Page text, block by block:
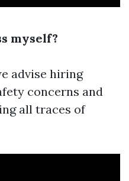
myself?
advise hiring
concerns and
all traces of